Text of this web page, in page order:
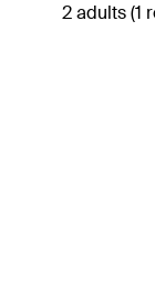
2 adults (1